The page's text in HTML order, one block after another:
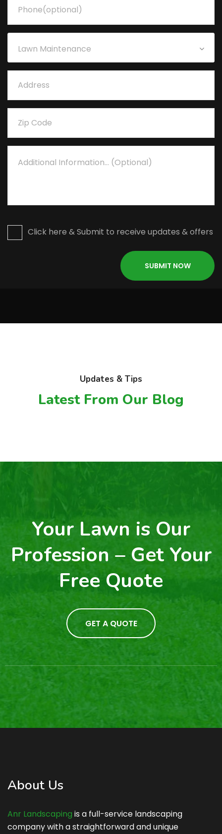
Lawn Maintenance
Click here & Submit to receive updates & offers
Updates & Tips
Latest From Our Blog
Your Lawn is Our
Profession – Get Your
Free Quote
GET A QUOTE
About Us
Anr Landscaping is a full-service landscaping
company with a straightforward and unique